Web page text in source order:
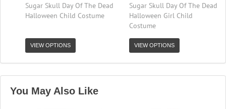
Sugar Skull Day Of The Dead
Halloween Child Costume
VIEW OPTIONS
Sugar Skull Day Of The Dead
Halloween Girl Child
Costume
VIEW OPTIONS
You May Also Like